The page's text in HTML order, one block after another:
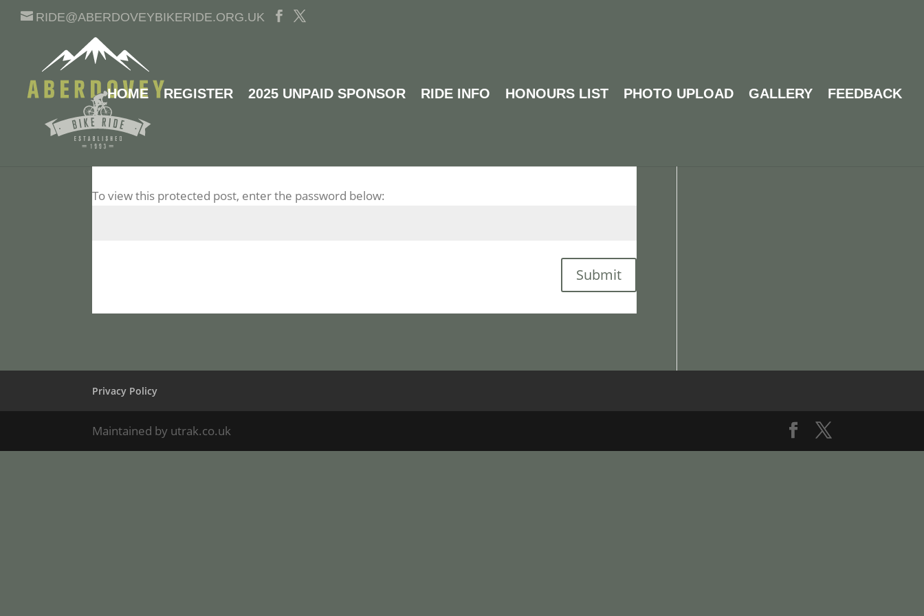
RIDE@ABERDOVEYBIKERIDE.ORG.UK
HOME REGISTER 2025 UNPAID SPONSOR RIDE INFO HONOURS LIST PHOTO UPLOAD GALLERY FEEDBACK
PROTECTED: 2023 RIDE FEEDBACK
To view this protected post, enter the password below:
Submit
Privacy Policy
Maintained by utrak.co.uk